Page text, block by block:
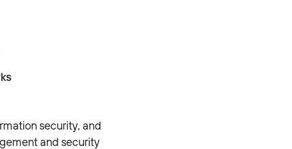
security, and
and security